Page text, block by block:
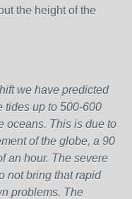
the height of the
we have predicted
tides up to 500-600
oceans. This is due to
of the globe, a 90
an hour. The severe
not bring that rapid
problems. The